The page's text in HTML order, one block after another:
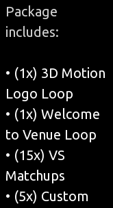
Package
includes:
• (1x) 3D Motion
Logo Loop
• (1x) Welcome
to Venue Loop
• (15x) VS
Matchups
• (5x) Custom